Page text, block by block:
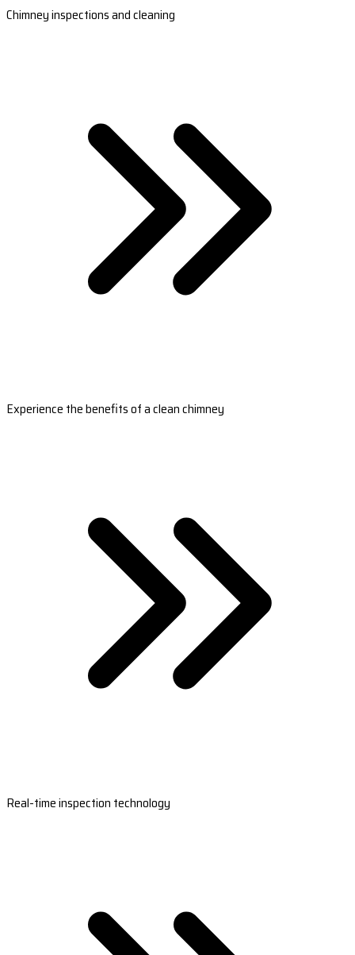
Chimney inspections and cleaning
Experience the benefits of a clean chimney
Real-time inspection technology